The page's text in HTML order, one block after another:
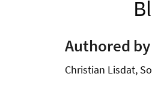
Authored by
Christian Lisdat,